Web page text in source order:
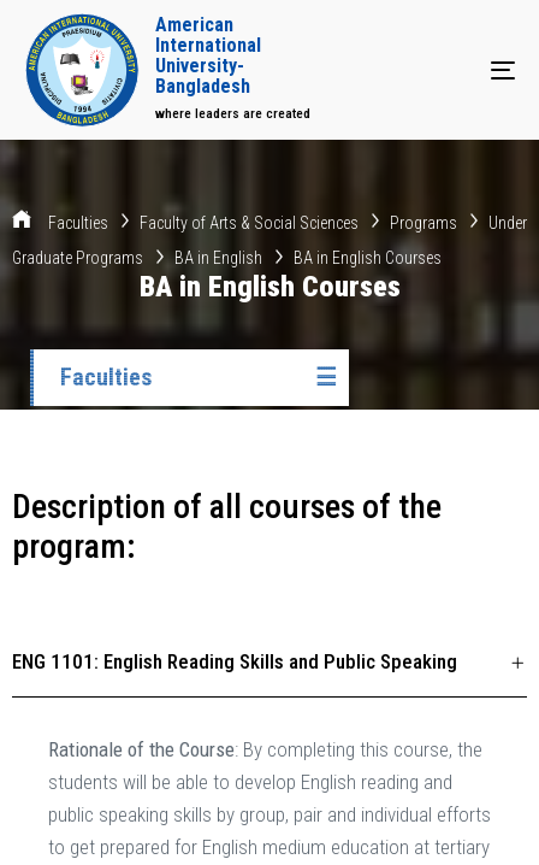
American
International
University-
Bangladesh
where leaders are created
Faculties Faculty of Arts & Social Sciences Programs
Under
Graduate Programs
BA in English BA in English Courses
BA in English Courses
Faculties ☰
Description of all courses of the
program:
ENG 1101: English Reading Skills and Public Speaking
Rationale of the Course: By completing this course, the
students will be able to develop English reading and
public speaking skills by group, pair and individual efforts
to get prepared for English medium education at tertiary